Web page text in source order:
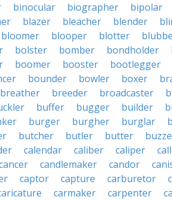
binocular biographer bipolar
blazer bleacher blender
bloomer blooper blotter
bolster bomber bondholder
boomer booster bootlegger
bounder bowler boxer
breather breeder broadcaster
buffer bugger builder
burger burgher burglar
butcher butler butter
calendar caliber caliper
candlemaker candor
captor capture carburetor
carmaker carpenter